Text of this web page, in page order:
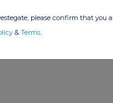
please confirm that you
& Terms